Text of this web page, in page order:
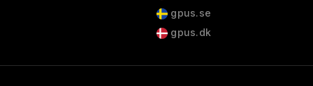
gpus.se
gpus.dk